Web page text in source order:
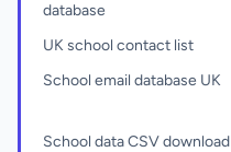
database
UK school contact list
School email database UK
School data CSV download